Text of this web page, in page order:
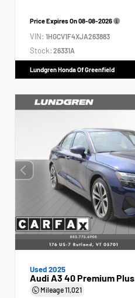
Price Expires On08-08-2026
VIN: 1HGCV1F4XJA263883
Stock: 26331A
Lundgren Honda Of Greenfield
Used 2025
Audi A3 40 Premium Plus
Mileage11,021